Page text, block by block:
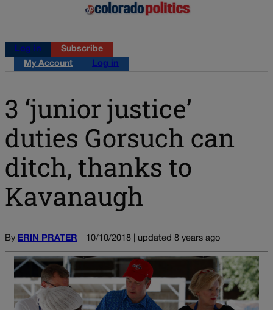
Log in
Subscribe
My Account
Log in
3 ‘junior justice’
duties Gorsuch can
ditch, thanks to
Kavanaugh
By ERIN PRATER 10/10/2018 | updated 8 years ago